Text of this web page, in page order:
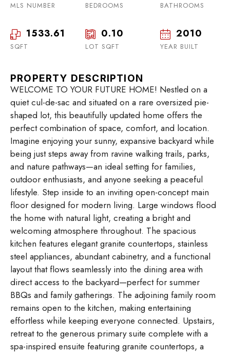
MLS NUMBER BEDROOMS BATHROOMS
1533.61
SQFT
0.10
LOT SQFT
2010
YEAR BUILT
PROPERTY DESCRIPTION
WELCOME TO YOUR FUTURE HOME! Nestled on a
quiet cul-de-sac and situated on a rare oversized pie-
shaped lot, this beautifully updated home offers the
perfect combination of space, comfort, and location.
Imagine enjoying your sunny, expansive backyard while
being just steps away from ravine walking trails, parks,
and nature pathways—an ideal setting for families,
outdoor enthusiasts, and anyone seeking a peaceful
lifestyle. Step inside to an inviting open-concept main
floor designed for modern living. Large windows flood
the home with natural light, creating a bright and
welcoming atmosphere throughout. The spacious
kitchen features elegant granite countertops, stainless
steel appliances, abundant cabinetry, and a functional
layout that flows seamlessly into the dining area with
direct access to the backyard—perfect for summer
BBQs and family gatherings. The adjoining family room
remains open to the kitchen, making entertaining
effortless while keeping everyone connected. Upstairs,
retreat to the generous primary suite complete with a
spa-inspired ensuite featuring granite countertops, a